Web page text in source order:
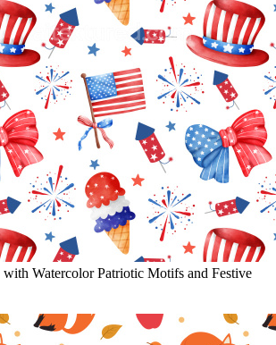
with Watercolor Patriotic Motifs and Festive